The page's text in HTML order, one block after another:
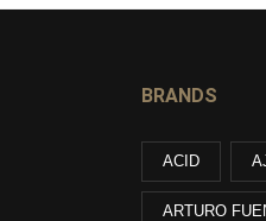
BRANDS
ACID
ARTURO